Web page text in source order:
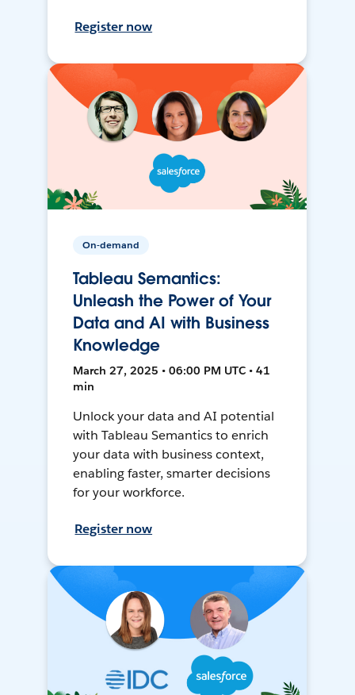
Register now
On-demand
Tableau Semantics:
Unleash the Power of Your
Data and AI with Business
Knowledge
March 27, 2025 • 06:00 PM UTC • 41
min
Unlock your data and AI potential
with Tableau Semantics to enrich
your data with business context,
enabling faster, smarter decisions
for your workforce.
Register now